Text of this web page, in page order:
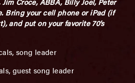
Bring your cell phone or iPad (if
and put on your favorite 70’s
song leader
guest song leader